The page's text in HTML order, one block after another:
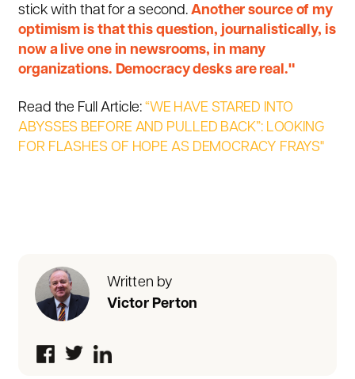
stick with that for a second. Another source of my
optimism is that this question, journalistically, is
now a live one in newsrooms, in many
organizations. Democracy desks are real."
Read the Full Article: “WE HAVE STARED INTO
ABYSSES BEFORE AND PULLED BACK”: LOOKING
FOR FLASHES OF HOPE AS DEMOCRACY FRAYS"
Written by
Victor Perton